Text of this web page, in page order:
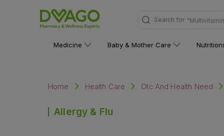
Search for
Medicine Baby & Mother Care
Home Health Care Otc And Health Need
Allergy & Flu